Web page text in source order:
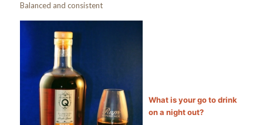
Balanced and consistent
What is your go to drink
on a night out?